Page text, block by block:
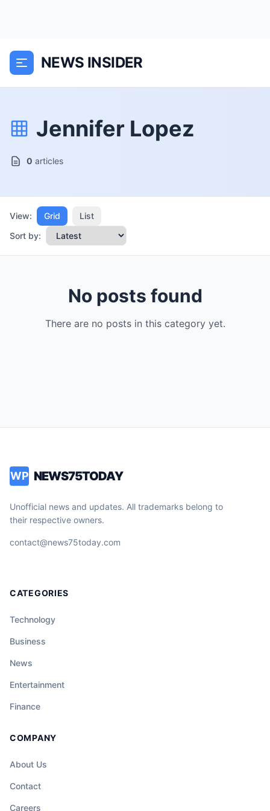
NEWS INSIDER
Jennifer Lopez
0 articles
View: Grid
List
Sort by:
No posts found
There are no posts in this category yet.
WP NEWS75TODAY
Unofficial news and updates. All trademarks belong to
their respective owners.
contact@news75today.com
CATEGORIES
Technology
Business
News
Entertainment
Finance
COMPANY
About Us
Contact
Careers